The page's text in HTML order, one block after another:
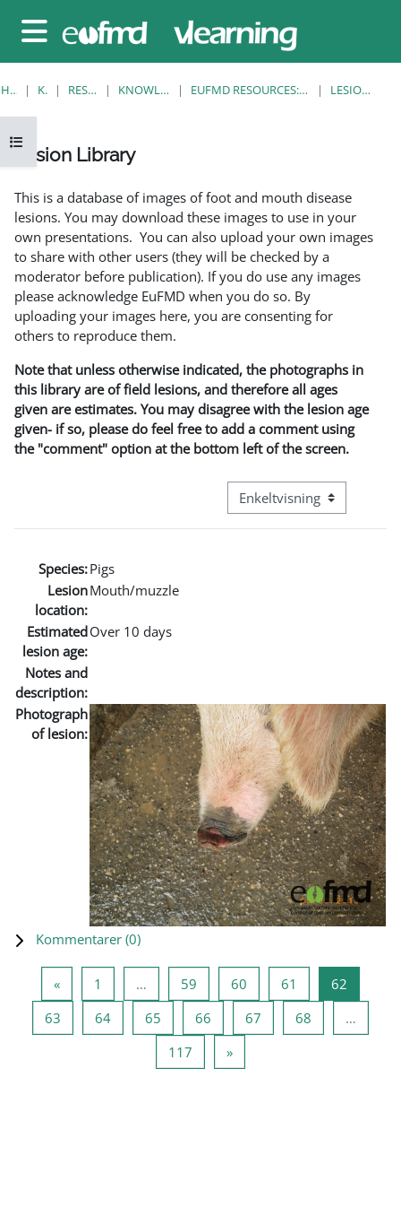
Sidepanel
Åpne kursindeks
HJEM KURS RESOURCES KNOWLEDGE BANK EUFMD RESOURCES: CLINICAL DIAGNOSIS LESION LIBRARY
Lesion Library
This is a database of images of foot and mouth disease
lesions. You may download these images to use in your
own presentations. You can also upload your own images
to share with other users (they will be checked by a
moderator before publication). If you do use any images
please acknowledge EuFMD when you do so. By
uploading your images here, you are consenting for
others to reproduce them.
Note that unless otherwise indicated, the photographs in
this library are of field lesions, and therefore all ages
given are estimates. You may disagree with the lesion age
given- if so, please do feel free to add a comment using
the "comment" option at the bottom left of the screen.
Visningsmodus tertiær
Species:Pigs
Lesion
location:
Mouth/muzzle
Estimated
lesion age:
Over 10 days
Notes and
description:
Photograph
of lesion:
Kommentarer (0)
«Forrige side
1 … 59 Side 59
60 Side 60
61 Side 61
62
63 Side 63
64Side 64
65 Side 65
66 Side 66
67 Side 67
68
…
117 Side 117
»Neste side